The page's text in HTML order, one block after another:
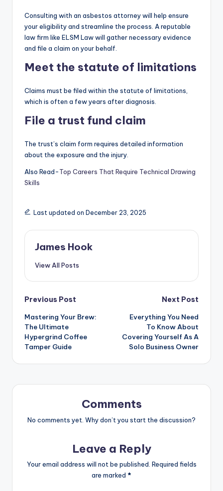
Consulting with an asbestos attorney will help ensure
your eligibility and streamline the process. A reputable
law firm like ELSM Law will gather necessary evidence
and file a claim on your behalf.
Meet the statute of limitations
Claims must be filed within the statute of limitations,
which is often a few years after diagnosis.
File a trust fund claim
The trust’s claim form requires detailed information
about the exposure and the injury.
Also Read-Top Careers That Require Technical Drawing
Skills
Last updated on December 23, 2025
James Hook
View All Posts
Previous Post
Mastering Your Brew:
The Ultimate
Hypergrind Coffee
Tamper Guide
Next Post
Everything You Need
To Know About
Covering Yourself As A
Solo Business Owner
Comments
No comments yet. Why don’t you start the discussion?
Leave a Reply
Your email address will not be published. Required fields
are marked *